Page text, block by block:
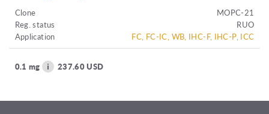
Clone
MOPC-21
Reg. status
RUO
Application
FC, FC-IC, WB, IHC-F, IHC-P, ICC
0.1 mg 237.60 USD